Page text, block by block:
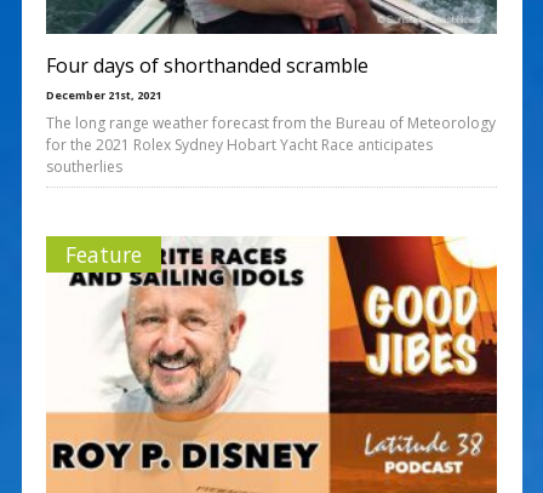
Four days of shorthanded scramble
December 21st, 2021
The long range weather forecast from the Bureau of Meteorology
for the 2021 Rolex Sydney Hobart Yacht Race anticipates
southerlies
Feature